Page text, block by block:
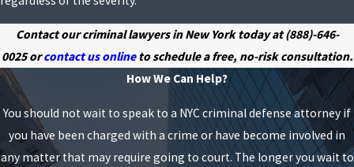
Contact our criminal lawyers in New York today at(888)-646-
0025orcontact us onlineto schedule a free, no-risk consultation.
How We Can Help?
You should not wait to speak to a NYC criminal defense attorney if
you have been charged with a crime or have become involved in
any matter that may require going to court. The longer you wait to